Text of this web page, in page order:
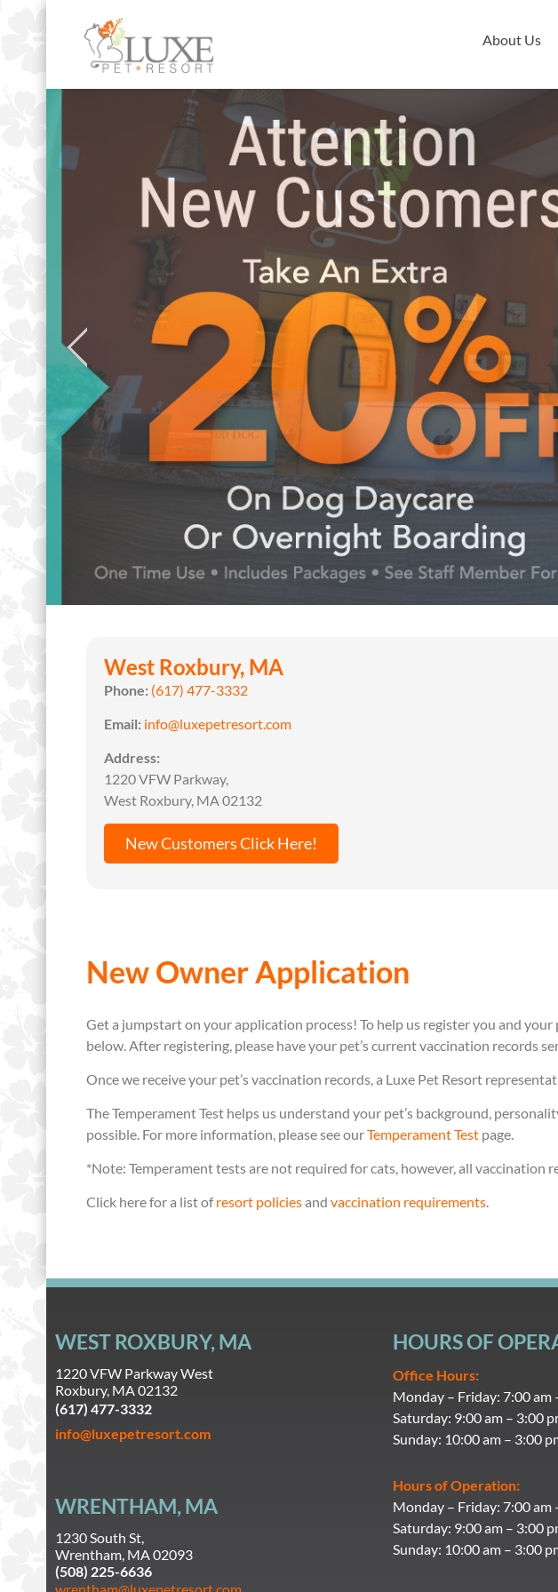
About Us
West Roxbury, MA
Phone: (617) 477-3332
Email: info@luxepetresort.com
Address:
1220 VFW Parkway,
West Roxbury, MA 02132
New Customers Click Here!
New Owner Application
Get a jumpstart on your application process! To help us register you and
below. After registering, please have your pet’s current vaccination records
Once we receive your pet’s vaccination records, a Luxe Pet Resort
The Temperament Test helps us understand your pet’s background,
possible. For more information, please see ourTemperament Test page.
*Note: Temperament tests are not required for cats, however, all vaccination
Click here for a list ofresort policiesand vaccination requirements.
WEST ROXBURY, MA
1220 VFW Parkway West
Roxbury, MA 02132
(617) 477-3332
info@luxepetresort.com
WRENTHAM, MA
1230 South St,
Wrentham, MA 02093
(508) 225-6636
HOURS OF
Office Hours:
Monday – Friday: 7:00 am
Saturday: 9:00 am – 3:00
Sunday: 10:00 am – 3:00
Hours of Operation:
Monday – Friday: 7:00 am
Saturday: 9:00 am – 3:00
Sunday: 10:00 am – 3:00